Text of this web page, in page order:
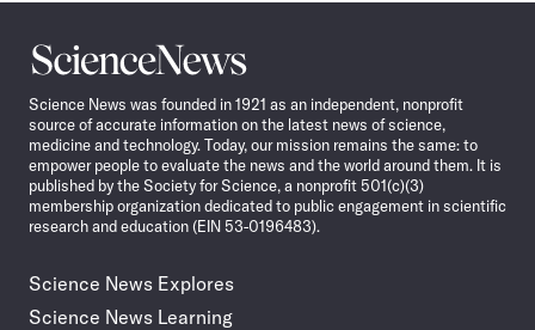
Science
News
Science News was founded in 1921 as an independent, nonprofit
source of accurate information on the latest news of science,
medicine and technology. Today, our mission remains the same: to
empower people to evaluate the news and the world around them. It is
published by the Society for Science, a nonprofit 501(c)(3)
membership organization dedicated to public engagement in scientific
research and education (EIN 53-0196483).
Science News Explores
Science News Learning